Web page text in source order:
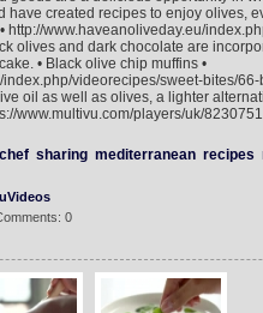
have created recipes to enjoy olives,
http://www.haveanoliveday.eu/
olives and dark chocolate are
• Black olive chip muffins •
videorecipes/sweet-bites/
oil as well as olives, a lighter
www.multivu.com/players/uk/
chef sharing mediterranean recipes
0